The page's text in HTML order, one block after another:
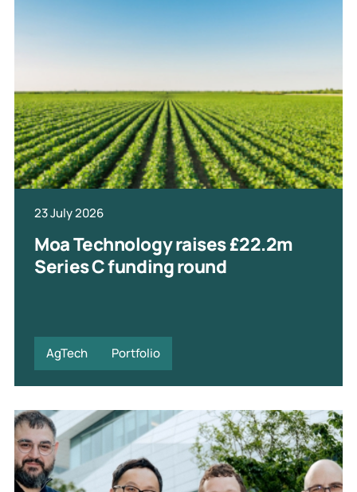
23 July 2026
Moa Technology raises £22.2m
Series C funding round
AgTech Portfolio